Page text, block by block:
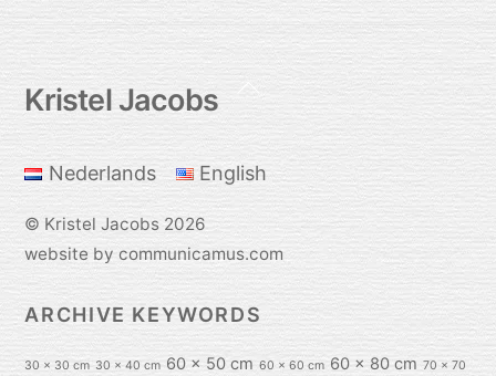
Back
Top
Kristel Jacobs
Nederlands English
© Kristel Jacobs 2026
website by communicamus.com
ARCHIVE KEYWORDS
30 x 30 cm 30 x 40 cm 60 x 50 cm 60 x 60 cm 60 x 80 cm 70 x 70